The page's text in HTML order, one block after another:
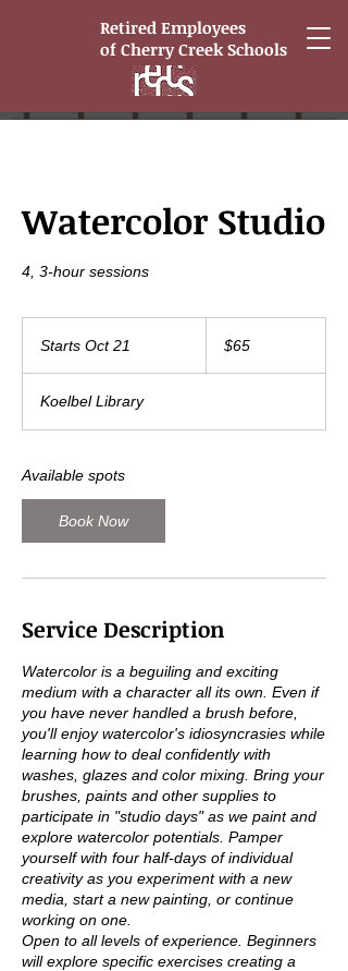
Retired Employees
of Cherry Creek Schools
Watercolor Studio
4, 3-hour sessions
Starts Oct 21
r
t
dollars$65
Koelbel Library
Available spots
Book Now
Service Description
Watercolor is a beguiling and exciting
medium with a character all its own. Even if
you have never handled a brush before,
you'll enjoy watercolor's idiosyncrasies while
learning how to deal confidently with
washes, glazes and color mixing. Bring your
brushes, paints and other supplies to
participate in "studio days" as we paint and
explore watercolor potentials. Pamper
yourself with four half-days of individual
creativity as you experiment with a new
media, start a new painting, or continue
working on one.
Open to all levels of experience. Beginners
will explore specific exercises creating a